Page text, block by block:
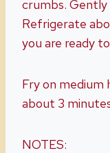
crumbs.
Refrigerate
you are ready
Fry on medium
about 3
NOTES: